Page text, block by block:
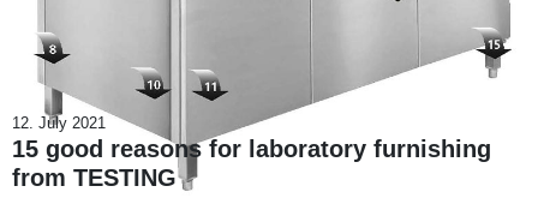
12. July 2021
15 good reasons for laboratory furnishing
from TESTING